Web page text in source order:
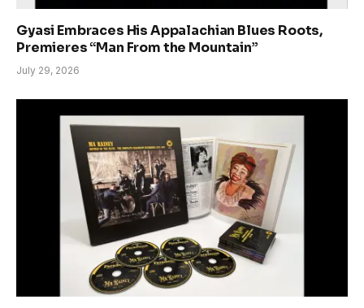
Gyasi Embraces His Appalachian Blues Roots,
Premieres “Man From the Mountain”
July 29, 2026